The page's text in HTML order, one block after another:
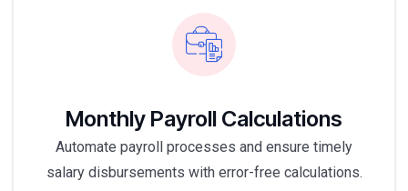
Monthly Payroll Calculations
Automate payroll processes and ensure timely
salary disbursements with error-free calculations.